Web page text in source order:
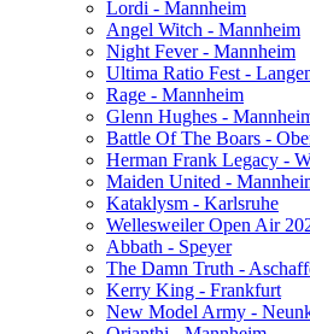
Lordi - Mannheim
Angel Witch - Mannheim
Night Fever - Mannheim
Ultima Ratio Fest -
Rage - Mannheim
Glenn Hughes -
Battle Of The Boars -
Herman Frank Legacy -
Maiden United -
Kataklysm - Karlsruhe
Wellesweiler Open Air
Abbath - Speyer
The Damn Truth -
Kerry King - Frankfurt
New Model Army -